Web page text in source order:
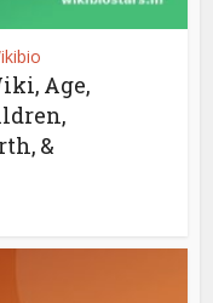
Age,
&